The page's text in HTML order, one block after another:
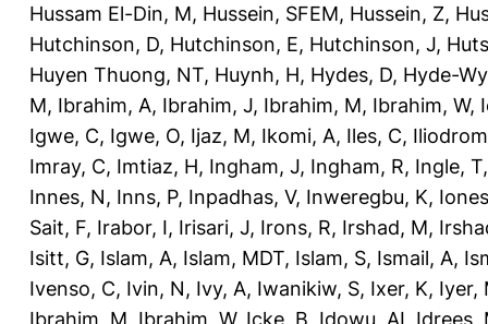
Hussam El-Din, M, Hussein, SFEM, Hussein, Z,
Hutchinson, D, Hutchinson, E, Hutchinson, J,
Huyen Thuong, NT, Huynh, H, Hydes, D, Hyde-
M, Ibrahim, A, Ibrahim, J, Ibrahim, M, Ibrahim, W,
Igwe, C, Igwe, O, Ijaz, M, Ikomi, A, Iles, C,
Imray, C, Imtiaz, H, Ingham, J, Ingham, R, Ingle, T
Innes, N, Inns, P, Inpadhas, V, Inweregbu, K,
Sait, F, Irabor, I, Irisari, J, Irons, R, Irshad, M,
Isitt, G, Islam, A, Islam, MDT, Islam, S, Ismail, A,
Ivenso, C, Ivin, N, Ivy, A, Iwanikiw, S, Ixer, K, Iyer,
Ibrahim, M Ibrahim, W, Icke, B Idowu, AI Idrees,